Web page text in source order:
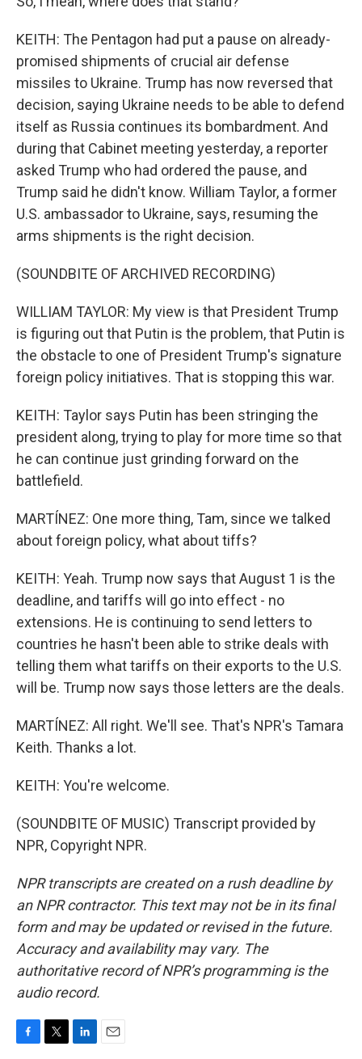
KEITH: The Pentagon had put a pause on already-
promised shipments of crucial air defense
missiles to Ukraine. Trump has now reversed that
decision, saying Ukraine needs to be able to defend
itself as Russia continues its bombardment. And
during that Cabinet meeting yesterday, a reporter
asked Trump who had ordered the pause, and
Trump said he didn't know. William Taylor, a former
U.S. ambassador to Ukraine, says, resuming the
arms shipments is the right decision.
(SOUNDBITE OF ARCHIVED RECORDING)
WILLIAM TAYLOR: My view is that President Trump
is figuring out that Putin is the problem, that Putin is
the obstacle to one of President Trump's signature
foreign policy initiatives. That is stopping this war.
KEITH: Taylor says Putin has been stringing the
president along, trying to play for more time so that
he can continue just grinding forward on the
battlefield.
MARTÍNEZ: One more thing, Tam, since we talked
about foreign policy, what about tiffs?
KEITH: Yeah. Trump now says that August 1 is the
deadline, and tariffs will go into effect - no
extensions. He is continuing to send letters to
countries he hasn't been able to strike deals with
telling them what tariffs on their exports to the U.S.
will be. Trump now says those letters are the deals.
MARTÍNEZ: All right. We'll see. That's NPR's Tamara
Keith. Thanks a lot.
KEITH: You're welcome.
(SOUNDBITE OF MUSIC) Transcript provided by
NPR, Copyright NPR.
NPR transcripts are created on a rush deadline by
an NPR contractor. This text may not be in its final
form and may be updated or revised in the future.
Accuracy and availability may vary. The
authoritative record of NPR’s programming is the
audio record.